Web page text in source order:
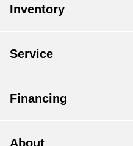
Inventory
Service
Financing
About